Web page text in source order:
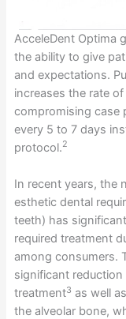
AcceleDent Optima
the ability to give
and expectations.
increases the rate
compromising case
every 5 to 7 days
protocol.2
In recent years, the
esthetic dental
teeth) has
required treatment
among consumers.
significant
treatment3 as well
the alveolar bone,